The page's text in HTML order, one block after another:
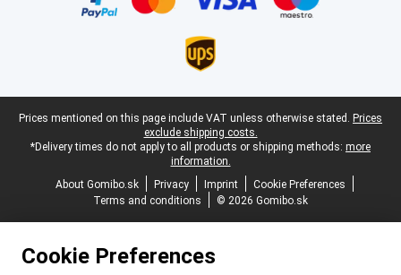
Legal footer
Prices mentioned on this page include VAT unless otherwise stated. Prices
exclude shipping costs.
*Delivery times do not apply to all products or shipping methods: more
information.
About Gomibo.sk
Privacy Imprint
Cookie Preferences
Terms and conditions
© 2026 Gomibo.sk
Cookie Preferences